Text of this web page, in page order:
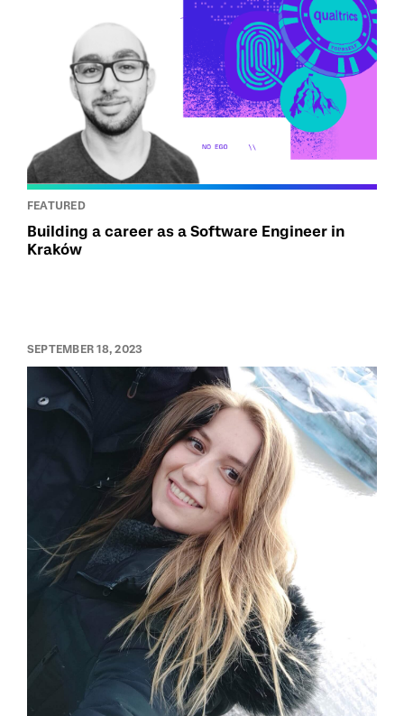
FEATURED
Building a career as a Software Engineer in
Kraków
SEPTEMBER 18, 2023